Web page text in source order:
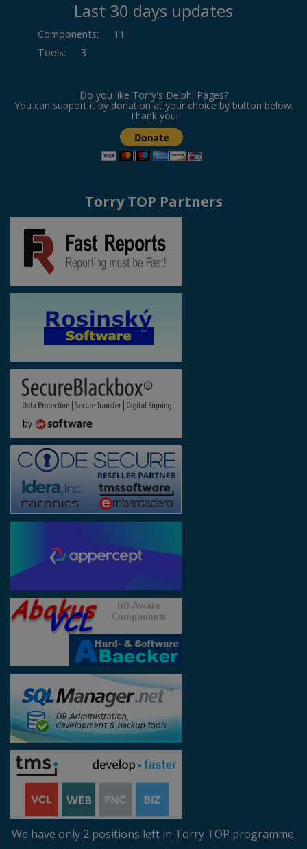
Last 30 days updates
Components:
11
Tools: 3
Do you like Torry's Delphi Pages?
You can support it by donation at your choice by button below.
Thank you!
Torry TOP Partners
We have only 2 positions left in Torry TOP programme.